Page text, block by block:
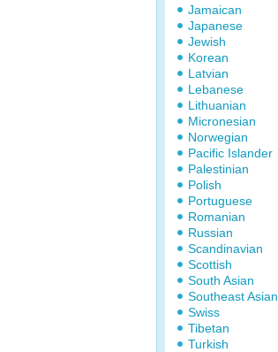
Jamaican
Japanese
Jewish
Korean
Latvian
Lebanese
Lithuanian
Micronesian
Norwegian
Pacific Islander
Palestinian
Polish
Portuguese
Romanian
Russian
Scandinavian
Scottish
South Asian
Southeast Asian
Swiss
Tibetan
Turkish